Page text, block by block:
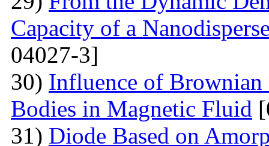
Capacity of a
04027-3]
30) Influence of
Bodies in Magnetic Fluid
31) Diode Based on